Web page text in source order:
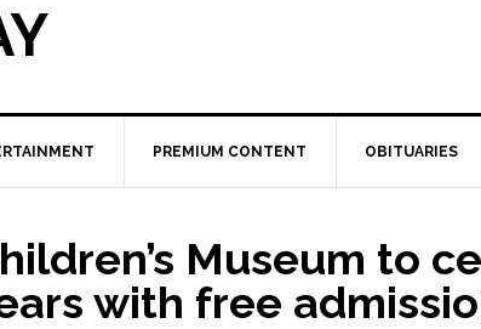
PREMIUM CONTENT OBITUARIES
Museum to
with free